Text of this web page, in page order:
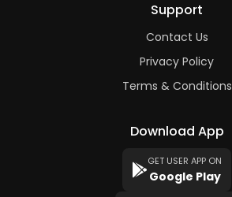
Support
Contact Us
Privacy Policy
Terms & Conditions
Download App
GET USER APP ON
Google Play